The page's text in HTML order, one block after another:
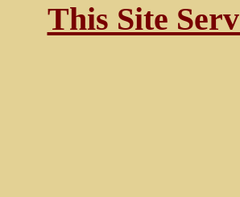
This Site